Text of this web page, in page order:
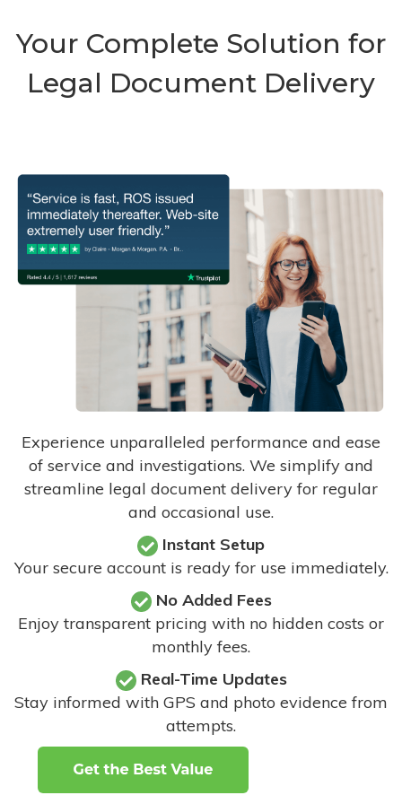
Your Complete Solution for
Legal Document Delivery
Experience unparalleled performance and ease
of service and investigations. We simplify and
streamline legal document delivery for regular
and occasional use.
Instant Setup
Your secure account is ready for use immediately.
No Added Fees
Enjoy transparent pricing with no hidden costs or
monthly fees.
Real-Time Updates
Stay informed with GPS and photo evidence from
attempts.